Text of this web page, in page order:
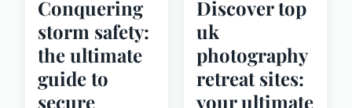
Conquering
storm safety:
the ultimate
guide to
secure
Discover top
uk
photography
retreat sites:
your ultimate